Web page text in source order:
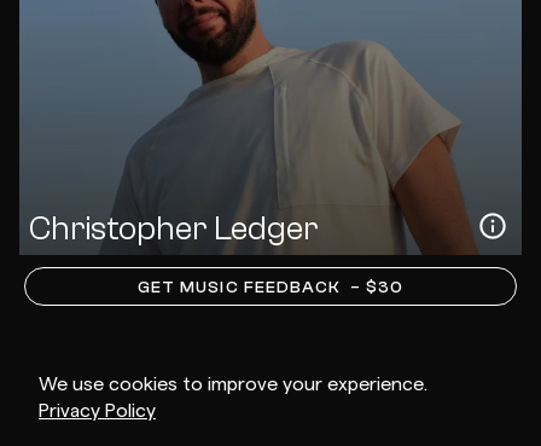
We use cookies to improve your experience.
Privacy Policy
Christopher Ledger
GET MUSIC FEEDBACK – $30